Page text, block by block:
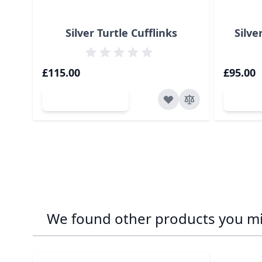
Silver Turtle Cufflinks
£115.00 £95.00
We found other products you